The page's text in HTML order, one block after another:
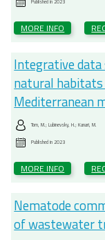
Published in2023
MORE INFO
Integrative
natural
Mediterranean
Tom, M.; Lubinevsky, H.; Kanari, M.
Published in2023
MORE INFO
Nematode
of wastewater